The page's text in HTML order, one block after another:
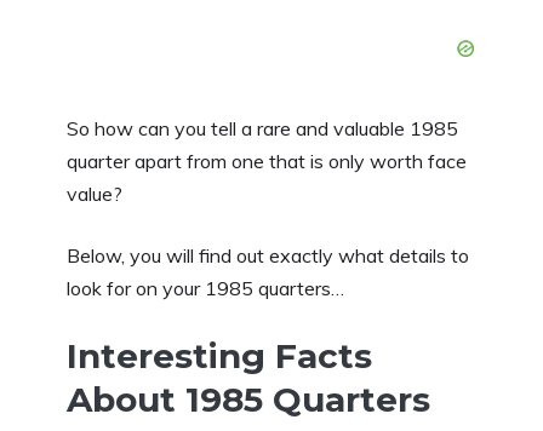
So how can you tell a rare and valuable 1985
quarter apart from one that is only worth face
value?
Below, you will find out exactly what details to
look for on your 1985 quarters…
Interesting Facts
About 1985 Quarters